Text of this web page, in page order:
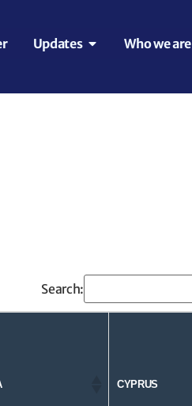
Updates Who we are
Search:
CYPRUS